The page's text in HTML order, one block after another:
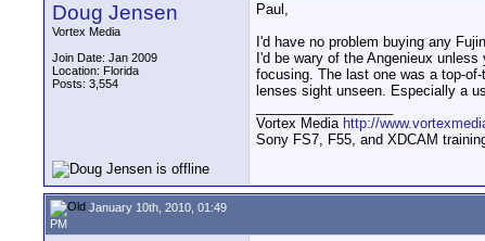
Doug Jensen
Vortex Media
Join Date: Jan 2009
Location: Florida
Posts: 3,554
Paul,
I'd have no problem buying any
I'd be wary of the Angenieux
focusing. The last one was a top-
lenses sight unseen. Especially a
Vortex Media http://
Sony FS7, F55, and XDCAM
January 10th, 2010, 01:49
PM